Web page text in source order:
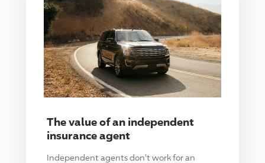
The value of an independent
insurance agent
Independent agents don't work for an